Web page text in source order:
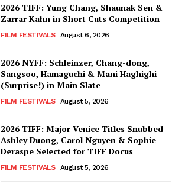
2026 TIFF: Yung Chang, Shaunak Sen &
Zarrar Kahn in Short Cuts Competition
FILM FESTIVALS August 6, 2026
2026 NYFF: Schleinzer, Chang-dong,
Sangsoo, Hamaguchi & Mani Haghighi
(Surprise!) in Main Slate
FILM FESTIVALS August 5, 2026
2026 TIFF: Major Venice Titles Snubbed –
Ashley Duong, Carol Nguyen & Sophie
Deraspe Selected for TIFF Docus
FILM FESTIVALS August 5, 2026